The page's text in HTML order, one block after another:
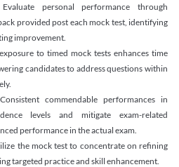
personal performance through
provided post each mock test, identifying
improvement.
to timed mock tests enhances time
candidates to address questions within
Consistent commendable performances in
levels and mitigate exam-related
performance in the actual exam.
the mock test to concentrate on refining
targeted practice and skill enhancement.